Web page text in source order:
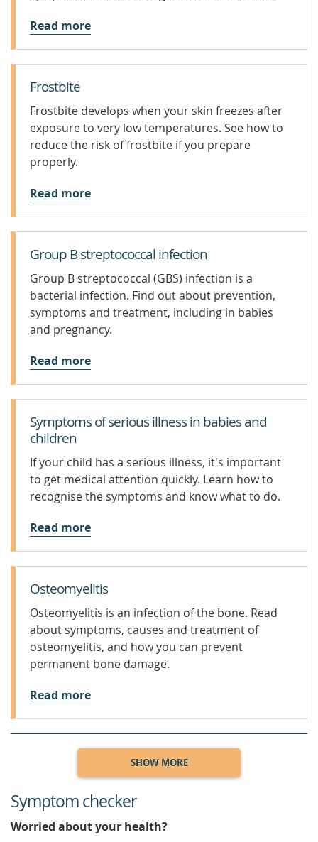
Read more
Frostbite
Frostbite develops when your skin freezes after
exposure to very low temperatures. See how to
reduce the risk of frostbite if you prepare
properly.
Read more
Group B streptococcal infection
Group B streptococcal (GBS) infection is a
bacterial infection. Find out about prevention,
symptoms and treatment, including in babies
and pregnancy.
Read more
Symptoms of serious illness in babies and
children
If your child has a serious illness, it's important
to get medical attention quickly. Learn how to
recognise the symptoms and know what to do.
Read more
Osteomyelitis
Osteomyelitis is an infection of the bone. Read
about symptoms, causes and treatment of
osteomyelitis, and how you can prevent
permanent bone damage.
Read more
SHOW MORE
Symptom checker
Worried about your health?